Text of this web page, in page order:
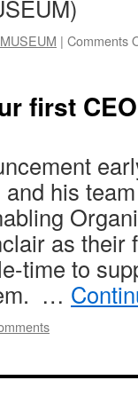
| Comments
first
his
as
time to
…